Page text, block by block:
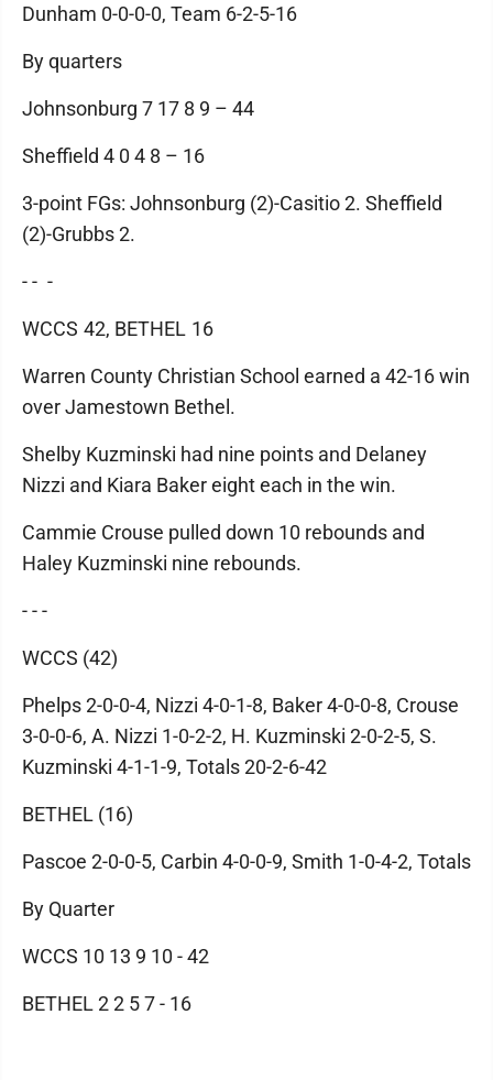
Dunham 0-0-0-0, Team 6-2-5-16
By quarters
Johnsonburg 7 17 8 9 – 44
Sheffield 4 0 4 8 – 16
3-point FGs: Johnsonburg (2)-Casitio 2. Sheffield
(2)-Grubbs 2.
- - -
WCCS 42, BETHEL 16
Warren County Christian School earned a 42-16 win
over Jamestown Bethel.
Shelby Kuzminski had nine points and Delaney
Nizzi and Kiara Baker eight each in the win.
Cammie Crouse pulled down 10 rebounds and
Haley Kuzminski nine rebounds.
- - -
WCCS (42)
Phelps 2-0-0-4, Nizzi 4-0-1-8, Baker 4-0-0-8, Crouse
3-0-0-6, A. Nizzi 1-0-2-2, H. Kuzminski 2-0-2-5, S.
Kuzminski 4-1-1-9, Totals 20-2-6-42
BETHEL (16)
Pascoe 2-0-0-5, Carbin 4-0-0-9, Smith 1-0-4-2, Totals
By Quarter
WCCS 10 13 9 10 - 42
BETHEL 2 2 5 7 - 16